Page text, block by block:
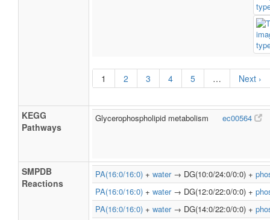
1 2 3 4 5 … Next ›
KEGG
Pathways
Glycerophospholipid metabolism ec00564
SMPDB
Reactions
PA(16:0/16:0) + water→ DG(10:0/24:0/0:0) +
PA(16:0/16:0) + water→ DG(12:0/22:0/0:0) +
PA(16:0/16:0) + water→ DG(14:0/22:0/0:0) +